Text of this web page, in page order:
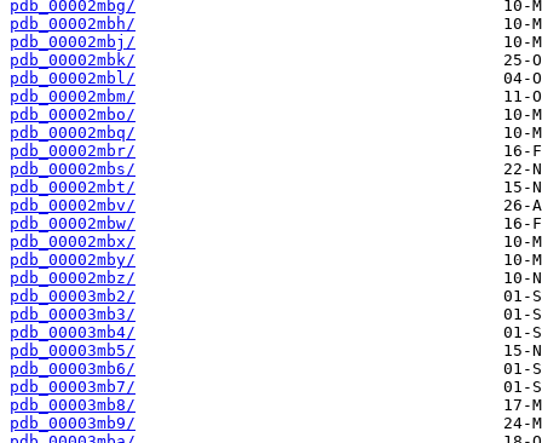
pdb_00002mbg/
pdb_00002mbh/
pdb_00002mbj/
pdb_00002mbk/
pdb_00002mbl/
pdb_00002mbm/
pdb_00002mbo/
pdb_00002mbq/
pdb_00002mbr/
pdb_00002mbs/
pdb_00002mbt/
pdb_00002mbv/
pdb_00002mbw/
pdb_00002mbx/
pdb_00002mby/
pdb_00002mbz/
pdb_00003mb2/
pdb_00003mb3/
pdb_00003mb4/
pdb_00003mb5/
pdb_00003mb6/
pdb_00003mb7/
pdb_00003mb8/
pdb_00003mb9/